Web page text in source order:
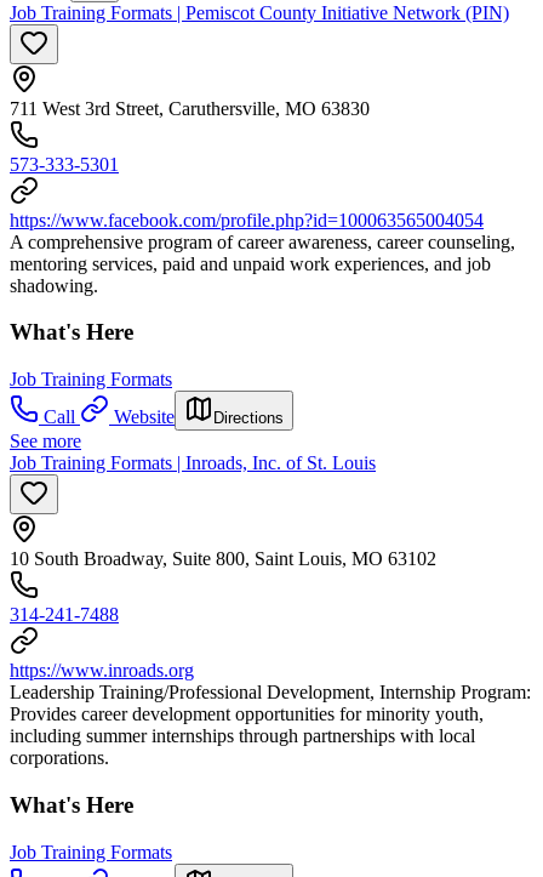
Job Training Formats | Pemiscot County Initiative Network (PIN)
711 West 3rd Street, Caruthersville, MO 63830
573-333-5301
https://www.facebook.com/profile.php?id=100063565004054
A comprehensive program of career awareness, career counseling,
mentoring services, paid and unpaid work experiences, and job
shadowing.
What's Here
Job Training Formats
Call
Website Directions
See more
Job Training Formats | Inroads, Inc. of St. Louis
10 South Broadway, Suite 800, Saint Louis, MO 63102
314-241-7488
https://www.inroads.org
Leadership Training/Professional Development, Internship Program:
Provides career development opportunities for minority youth,
including summer internships through partnerships with local
corporations.
What's Here
Job Training Formats